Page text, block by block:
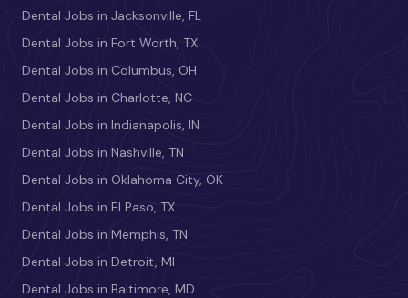
Dental Jobs in Jacksonville, FL
Dental Jobs in Fort Worth, TX
Dental Jobs in Columbus, OH
Dental Jobs in Charlotte, NC
Dental Jobs in Indianapolis, IN
Dental Jobs in Nashville, TN
Dental Jobs in Oklahoma City, OK
Dental Jobs in El Paso, TX
Dental Jobs in Memphis, TN
Dental Jobs in Detroit, MI
Dental Jobs in Baltimore, MD